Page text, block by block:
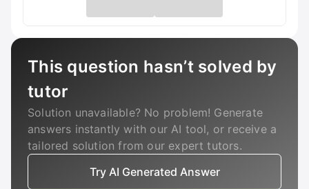
This question hasn’t solved by
tutor
Solution unavailable? No problem! Generate
answers instantly with our AI tool, or receive a
tailored solution from our expert tutors.
Try AI Generated Answer